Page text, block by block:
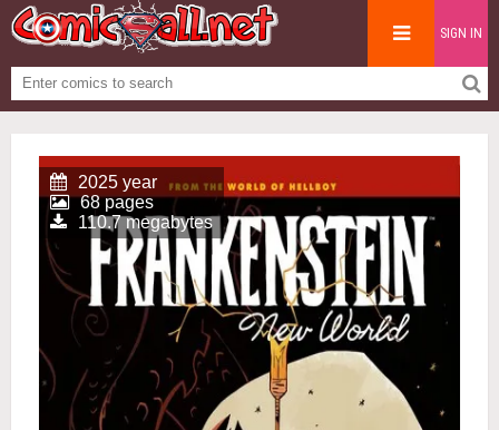
SIGN IN
2025 year
68 pages
110.7 megabytes